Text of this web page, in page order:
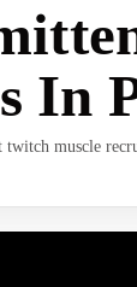
In
twitch muscle